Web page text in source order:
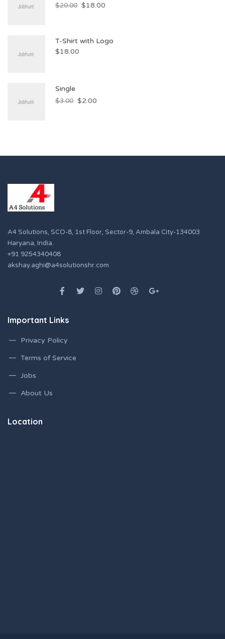
$20.00 $18.00
T-Shirt with Logo
$18.00
Single
$3.00 $2.00
A4 Solutions, SCO-8, 1st Floor, Sector-9, Ambala City-134003
Haryana, India.
+91 9254340408
akshay.aghi@a4solutionshr.com
Important Links
Privacy Policy
Terms of Service
Jobs
About Us
Location